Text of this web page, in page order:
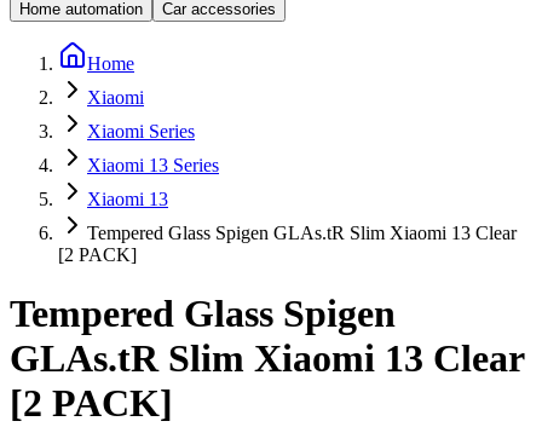
Home automation
Car accessories
Home
Xiaomi
Xiaomi Series
Xiaomi 13 Series
Xiaomi 13
Tempered Glass Spigen GLAs.tR Slim Xiaomi 13 Clear
[2 PACK]
Tempered Glass Spigen
GLAs.tR Slim Xiaomi 13 Clear
[2 PACK]